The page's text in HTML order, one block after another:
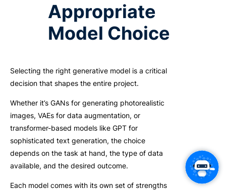
Appropriate
Model Choice
Selecting the right generative model is a critical
decision that shapes the entire project.
Whether it’s GANs for generating photorealistic
images, VAEs for data augmentation, or
transformer-based models like GPT for
sophisticated text generation, the choice
depends on the task at hand, the type of data
available, and the desired outcome.
Each model comes with its own set of strengths